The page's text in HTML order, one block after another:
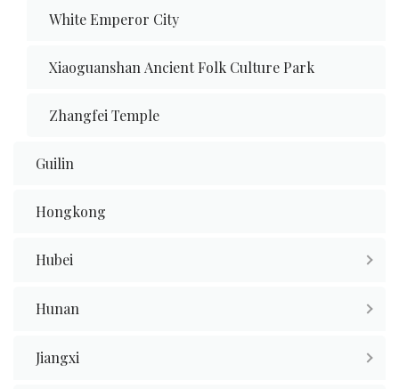
White Emperor City
Xiaoguanshan Ancient Folk Culture Park
Zhangfei Temple
Guilin
Hongkong
Hubei
Hunan
Jiangxi